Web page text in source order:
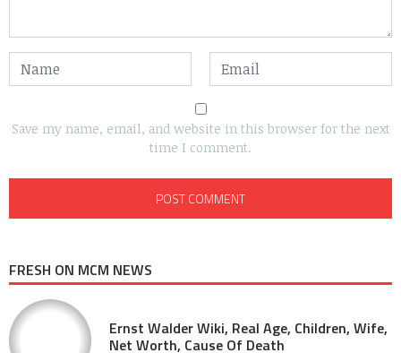
Save my name, email, and website in this browser for the next
time I comment.
FRESH ON MCM NEWS
Ernst Walder Wiki, Real Age, Children, Wife,
Net Worth, Cause Of Death